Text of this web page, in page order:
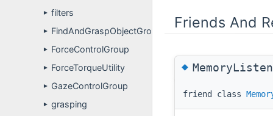
► filters
► FindAndGraspObjectGroup
► ForceControlGroup
► ForceTorqueUtility
► GazeControlGroup
► grasping
Friends And
◆
friend class